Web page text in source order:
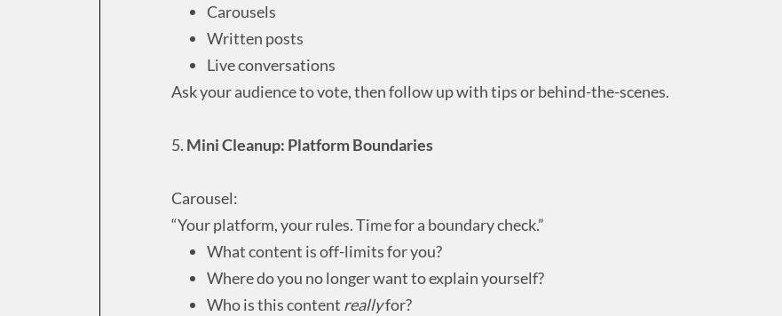
Carousels
Written posts
Live conversations
Ask your audience to vote, then follow up with tips or behind-the-scenes.
5. Mini Cleanup: Platform Boundaries
Carousel:
“Your platform, your rules. Time for a boundary check.”
What content is off-limits for you?
Where do you no longer want to explain yourself?
Who is this content reallyfor?